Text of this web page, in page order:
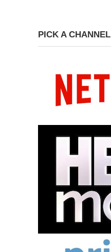
PICK A CHANNEL